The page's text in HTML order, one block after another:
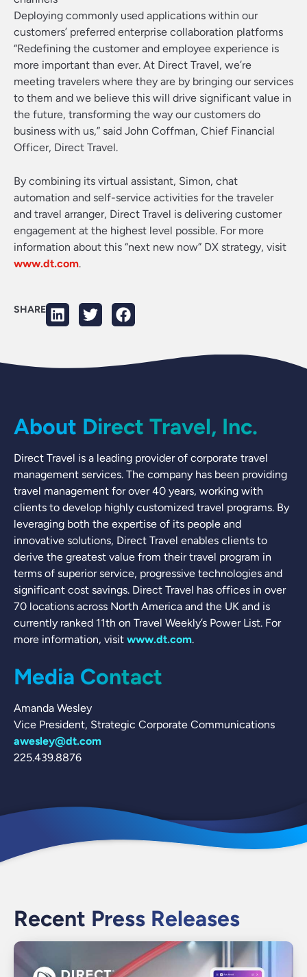
Deploying commonly used applications within our
customers’ preferred enterprise collaboration platforms
“Redefining the customer and employee experience is
more important than ever. At Direct Travel, we’re
meeting travelers where they are by bringing our services
to them and we believe this will drive significant value in
the future, transforming the way our customers do
business with us,” said John Coffman, Chief Financial
Officer, Direct Travel.
By combining its virtual assistant, Simon, chat
automation and self-service activities for the traveler
and travel arranger, Direct Travel is delivering customer
engagement at the highest level possible. For more
information about this “next new now” DX strategy, visit
www.dt.com.
SHARE
About Direct Travel, Inc.
Direct Travel is a leading provider of corporate travel
management services. The company has been providing
travel management for over 40 years, working with
clients to develop highly customized travel programs. By
leveraging both the expertise of its people and
innovative solutions, Direct Travel enables clients to
derive the greatest value from their travel program in
terms of superior service, progressive technologies and
significant cost savings. Direct Travel has offices in over
70 locations across North America and the UK and is
currently ranked 11th on Travel Weekly’s Power List. For
more information, visit www.dt.com.
Media Contact
Amanda Wesley
Vice President, Strategic Corporate Communications
awesley@dt.com
225.439.8876
Recent Press Releases